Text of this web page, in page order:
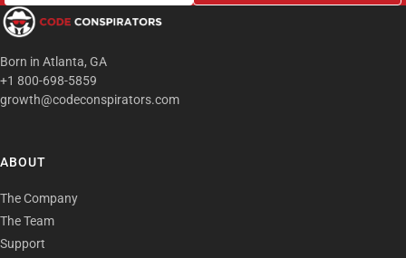
Born in Atlanta, GA
+1 800-698-5859
growth@codeconspirators.com
ABOUT
The Company
The Team
Support